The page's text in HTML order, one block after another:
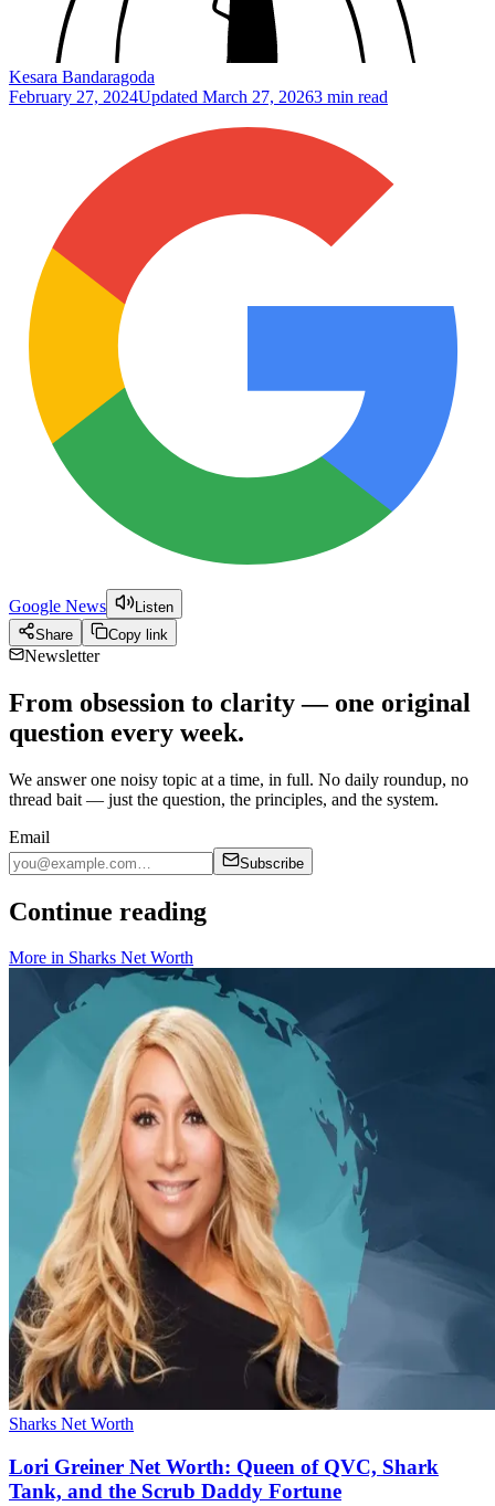
Kesara Bandaragoda
February 27, 2024Updated March 27, 20263 min read
Google News
Listen
Share
Copy link
Newsletter
From obsession to clarity — one original
question every week.
We answer one noisy topic at a time, in full. No daily roundup, no
thread bait — just the question, the principles, and the system.
Email
Subscribe
Continue reading
More in Sharks Net Worth
Sharks Net Worth
Lori Greiner Net Worth: Queen of QVC, Shark
Tank, and the Scrub Daddy Fortune